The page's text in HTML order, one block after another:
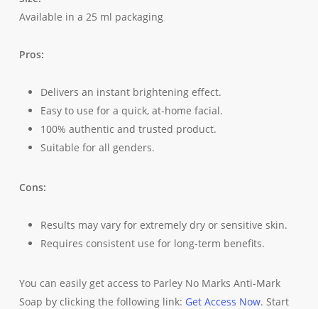
Available in a 25 ml packaging
Pros:
Delivers an instant brightening effect.
Easy to use for a quick, at-home facial.
100% authentic and trusted product.
Suitable for all genders.
Cons:
Results may vary for extremely dry or sensitive skin.
Requires consistent use for long-term benefits.
You can easily get access to Parley No Marks Anti-Mark
Soap by clicking the following link: Get Access Now. Start